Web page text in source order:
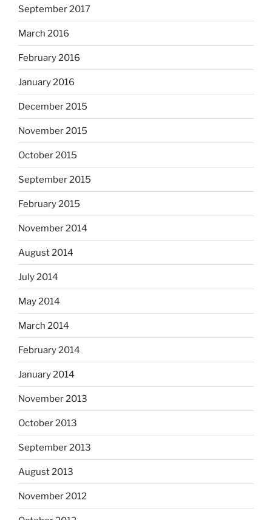
September 2017
March 2016
February 2016
January 2016
December 2015
November 2015
October 2015
September 2015
February 2015
November 2014
August 2014
July 2014
May 2014
March 2014
February 2014
January 2014
November 2013
October 2013
September 2013
August 2013
November 2012